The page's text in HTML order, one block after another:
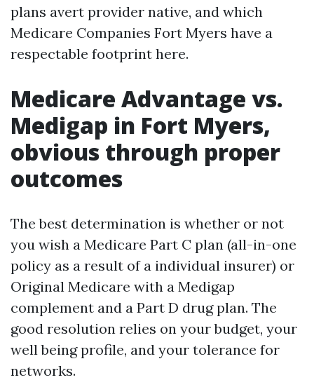
plans avert provider native, and which
Medicare Companies Fort Myers have a
respectable footprint here.
Medicare Advantage vs.
Medigap in Fort Myers,
obvious through proper
outcomes
The best determination is whether or not
you wish a Medicare Part C plan (all-in-one
policy as a result of a individual insurer) or
Original Medicare with a Medigap
complement and a Part D drug plan. The
good resolution relies on your budget, your
well being profile, and your tolerance for
networks.